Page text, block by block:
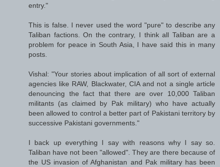
entry."
This is false. I never used the word "pure" to describe any
Taliban factions. On the contrary, I think all Taliban are a
problem for peace in South Asia, I have said this in many
posts.
Vishal: "Your stories about implication of all sort of external
agencies like RAW, Blackwater, CIA and not a single article
denouncing the fact that there are over 10,000 Taliban
militants (as claimed by Pak military) who have actually
been allowed to control a better part of Pakistani territory by
successive Pakistani governments."
I back up everything I say with reasons why I say so.
Taliban have not been "allowed". They are there because of
the US invasion of Afghanistan and Pak military has been